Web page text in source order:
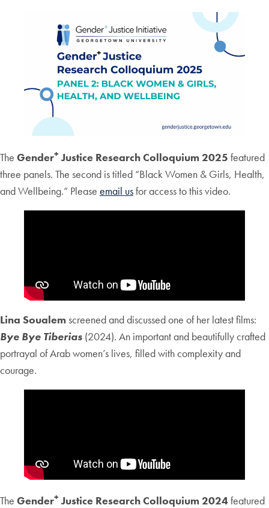
The Gender+ Justice Research Colloquium 2025 featured
three panels. The second is titled “Black Women & Girls, Health,
and Wellbeing.” Please email usfor access to this video.
Lina Soualemscreened and discussed one of her latest films:
Bye Bye Tiberias (2024). An important and beautifully crafted
portrayal of Arab women’s lives, filled with complexity and
courage.
The Gender+ Justice Research Colloquium 2024featured